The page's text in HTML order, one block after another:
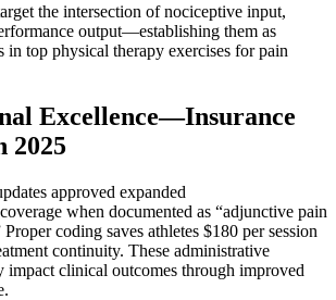
the intersection of nociceptive input,
output—establishing them as
in top physical therapy exercises for pain
Excellence—Insurance
2025
approved expanded
when documented as “adjunctive pain
coding saves athletes $180 per session
continuity. These administrative
impact clinical outcomes through improved